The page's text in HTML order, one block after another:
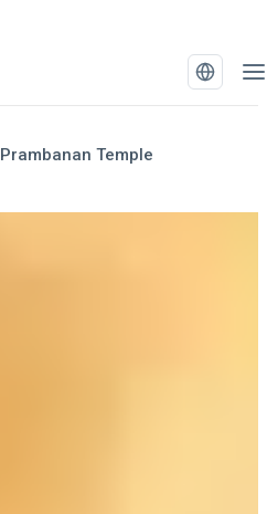
Prambanan Temple